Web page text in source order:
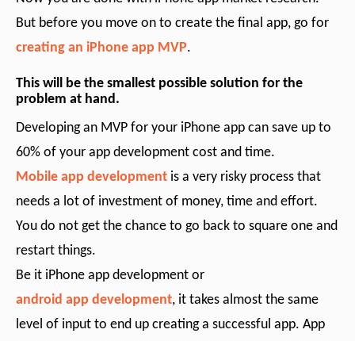
But before you move on to create the final app, go for
creating an iPhone app MVP.
This will be the smallest possible solution for the
problem at hand.
Developing an MVP for your iPhone app can save up to
60% of your app development cost and time.
Mobile app development is a very risky process that
needs a lot of investment of money, time and effort.
You do not get the chance to go back to square one and
restart things.
Be it iPhone app development or
android app development, it takes almost the same
level of input to end up creating a successful app. App